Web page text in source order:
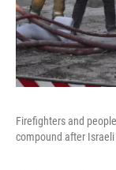
Firefighters and
compound after Israeli